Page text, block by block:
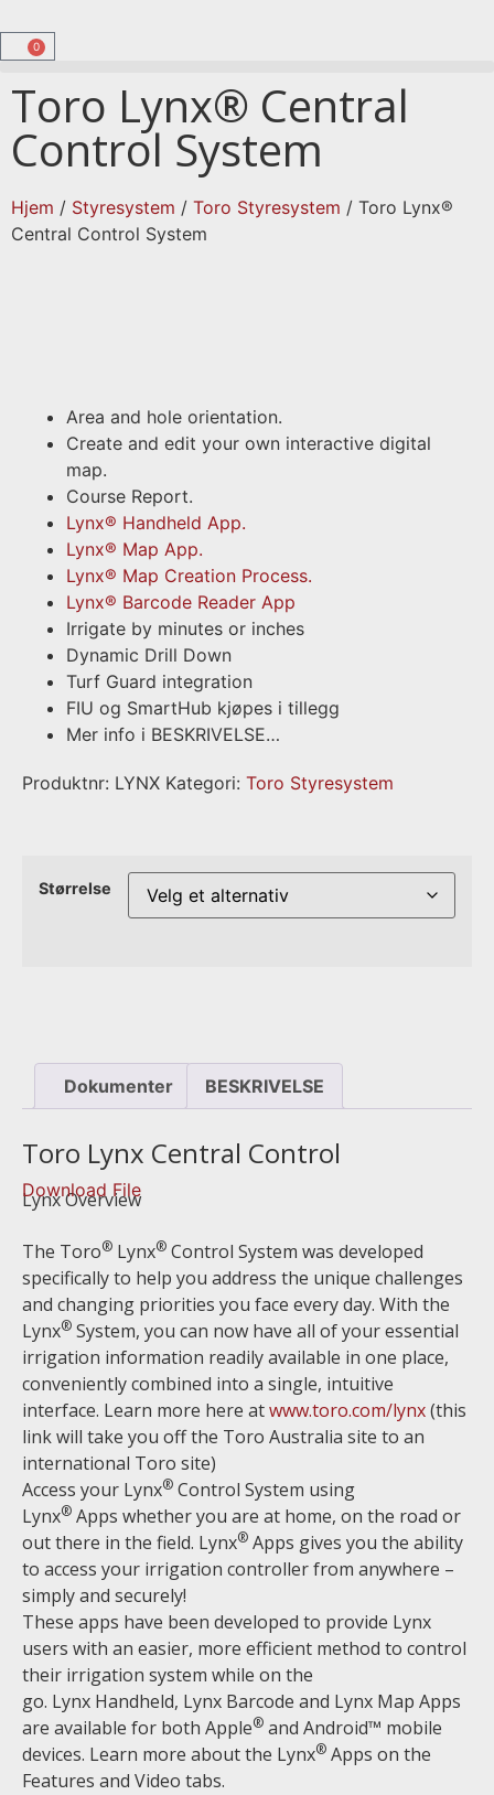
0
Toro Lynx® Central
Control System
Hjem / Styresystem / Toro Styresystem / Toro Lynx®
Central Control System
Area and hole orientation.
Create and edit your own interactive digital
map.
Course Report.
Lynx® Handheld App.
Lynx® Map App.
Lynx® Map Creation Process.
Lynx® Barcode Reader App
Irrigate by minutes or inches
Dynamic Drill Down
Turf Guard integration
FIU og SmartHub kjøpes i tillegg
Mer info i BESKRIVELSE…
Produktnr: LYNX Kategori: Toro Styresystem
Størrelse
Dokumenter BESKRIVELSE
Toro Lynx Central Control
Lynx Overview
Download File
The Toro® Lynx® Control System was developed
specifically to help you address the unique challenges
and changing priorities you face every day. With the
Lynx® System, you can now have all of your essential
irrigation information readily available in one place,
conveniently combined into a single, intuitive
interface. Learn more here atwww.toro.com/lynx(this
link will take you off the Toro Australia site to an
international Toro site)
Access your Lynx® Control System using
Lynx® Apps whether you are at home, on the road or
out there in the field. Lynx® Apps gives you the ability
to access your irrigation controller from anywhere –
simply and securely!
These apps have been developed to provide Lynx
users with an easier, more efficient method to control
their irrigation system while on the
go. Lynx Handheld, Lynx Barcode and Lynx Map Apps
are available for both Apple® and Android™ mobile
devices. Learn more about the Lynx® Apps on the
Features and Video tabs.